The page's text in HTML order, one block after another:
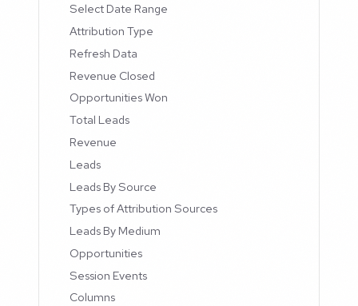
Select Date Range
Attribution Type
Refresh Data
Revenue Closed
Opportunities Won
Total Leads
Revenue
Leads
Leads By Source
Types of Attribution Sources
Leads By Medium
Opportunities
Session Events
Columns